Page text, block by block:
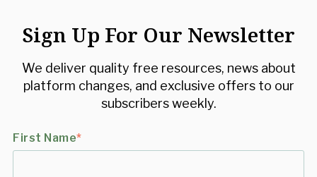
Sign Up For Our Newsletter
We deliver quality free resources, news about
platform changes, and exclusive offers to our
subscribers weekly.
First Name*